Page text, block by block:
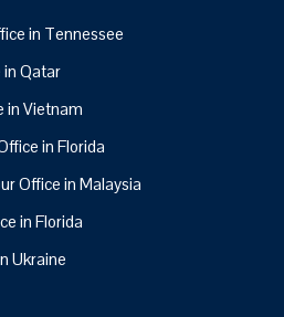
in Tennessee
in Qatar
in Vietnam
in Florida
Office in Malaysia
in Florida
Ukraine